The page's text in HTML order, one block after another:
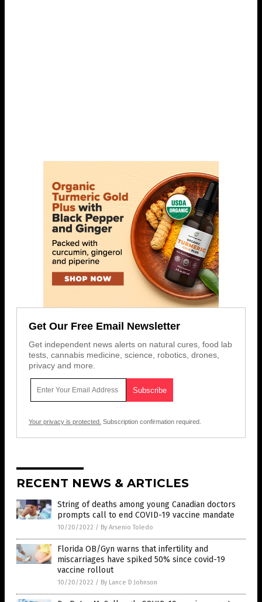
Get Our Free Email Newsletter
Get independent news alerts on natural cures, food lab
tests, cannabis medicine, science, robotics, drones,
privacy and more.
Your privacy is protected. Subscription confirmation required.
RECENT NEWS & ARTICLES
String of deaths among young Canadian doctors
prompts call to end COVID-19 vaccine mandate
10/20/2022 / By Arsenio Toledo
Florida OB/Gyn warns that infertility and
miscarriages have spiked 50% since covid-19
vaccine rollout
10/20/2022 / By Lance D Johnson